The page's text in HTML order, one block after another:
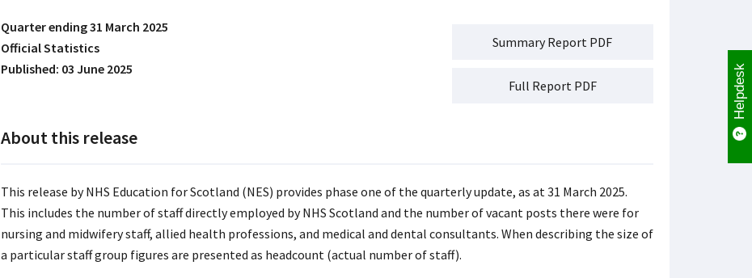
Quarter ending 31 March 2025
Official Statistics
Published: 03 June 2025
Summary Report PDF
Full Report PDF
About this release
This release by NHS Education for Scotland (NES) provides phase one of the quarterly update, as at 31 March 2025.
This includes the number of staff directly employed by NHS Scotland and the number of vacant posts there were for
nursing and midwifery staff, allied health professions, and medical and dental consultants. When describing the size of
a particular staff group figures are presented as headcount (actual number of staff).
Helpdesk